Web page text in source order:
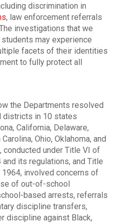
discrimination in
, law enforcement referrals
investigations that we
may experience
facets of their identities
to fully protect all
the Departments resolved
districts in 10 states
California, Delaware,
Ohio, Oklahoma, and
under Title VI of
its regulations, and Title
involved concerns of
of out-of-school
based arrests, referrals
discipline transfers,
discipline against Black,